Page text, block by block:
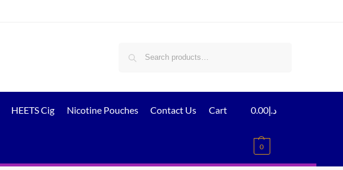
HEETS Cig Nicotine Pouches Contact Us Cart د.إ0.00
0